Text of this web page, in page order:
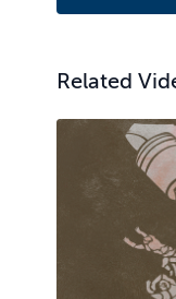
Related